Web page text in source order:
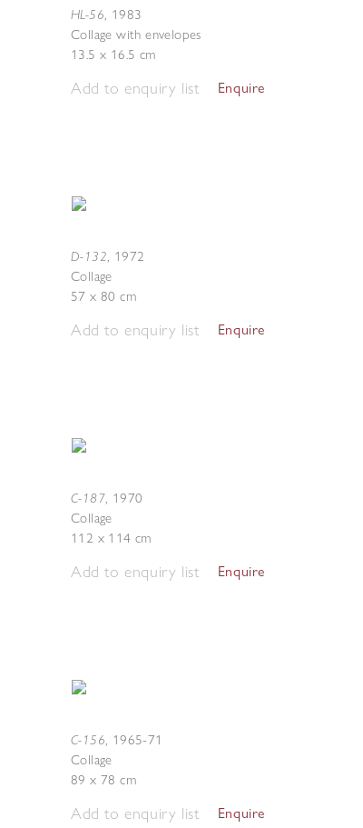
HL-56, 1983
Collage with envelopes
13.5 x 16.5 cm
Add to enquiry list Enquire
D-132, 1972
Collage
57 x 80 cm
Add to enquiry list Enquire
C-187, 1970
Collage
112 x 114 cm
Add to enquiry list Enquire
C-156, 1965-71
Collage
89 x 78 cm
Add to enquiry list Enquire